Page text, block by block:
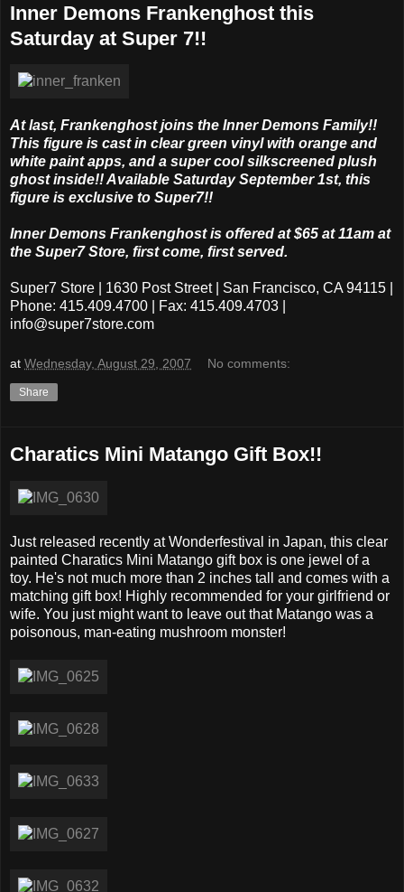
Inner Demons Frankenghost this
Saturday at Super 7!!
At last, Frankenghost joins the Inner Demons Family!!
This figure is cast in clear green vinyl with orange and
white paint apps, and a super cool silkscreened plush
ghost inside!! Available Saturday September 1st, this
figure is exclusive to Super7!!
Inner Demons Frankenghost is offered at $65 at 11am at
the Super7 Store, first come, first served.
Super7 Store | 1630 Post Street | San Francisco, CA 94115 |
Phone: 415.409.4700 | Fax: 415.409.4703 |
info@super7store.com
at Wednesday, August 29, 2007 No comments:
Share
Charatics Mini Matango Gift Box!!
Just released recently at Wonderfestival in Japan, this clear
painted Charatics Mini Matango gift box is one jewel of a
toy. He's not much more than 2 inches tall and comes with a
matching gift box! Highly recommended for your girlfriend or
wife. You just might want to leave out that Matango was a
poisonous, man-eating mushroom monster!